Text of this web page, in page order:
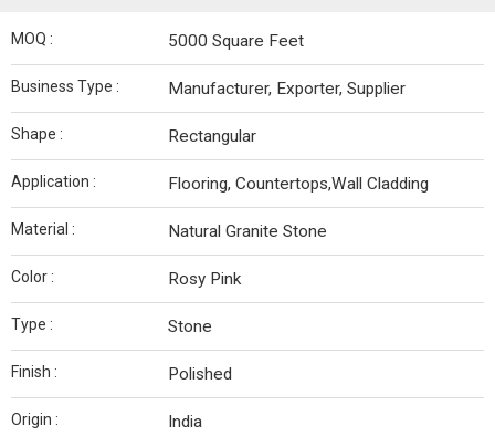
MOQ : 5000 Square Feet
Business Type : Manufacturer, Exporter, Supplier
Shape : Rectangular
Application : Flooring, Countertops,Wall Cladding
Material : Natural Granite Stone
Color : Rosy Pink
Type : Stone
Finish : Polished
Origin : India